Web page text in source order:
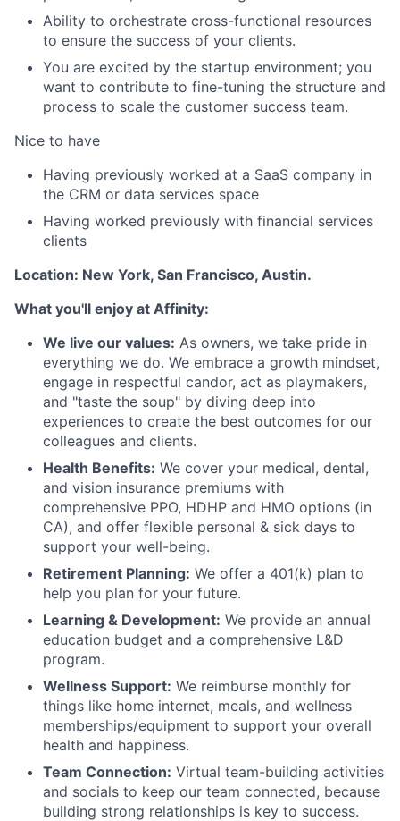
Ability to orchestrate cross-functional resources
to ensure the success of your clients.
You are excited by the startup environment; you
want to contribute to fine-tuning the structure and
process to scale the customer success team.
Nice to have
Having previously worked at a SaaS company in
the CRM or data services space
Having worked previously with financial services
clients
Location: New York, San Francisco, Austin.
What you'll enjoy at Affinity:
We live our values: As owners, we take pride in
everything we do. We embrace a growth mindset,
engage in respectful candor, act as playmakers,
and "taste the soup" by diving deep into
experiences to create the best outcomes for our
colleagues and clients.
Health Benefits: We cover your medical, dental,
and vision insurance premiums with
comprehensive PPO, HDHP and HMO options (in
CA), and offer flexible personal & sick days to
support your well-being.
Retirement Planning: We offer a 401(k) plan to
help you plan for your future.
Learning & Development: We provide an annual
education budget and a comprehensive L&D
program.
Wellness Support: We reimburse monthly for
things like home internet, meals, and wellness
memberships/equipment to support your overall
health and happiness.
Team Connection: Virtual team-building activities
and socials to keep our team connected, because
building strong relationships is key to success.